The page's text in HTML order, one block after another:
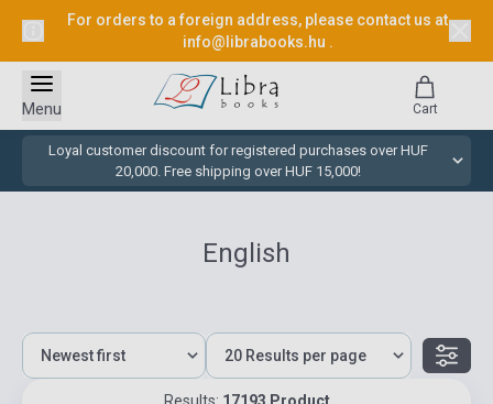
For orders to a foreign address, please contact us at
info@librabooks.hu .
Loyal customer discount for registered purchases over HUF
20,000. Free shipping over HUF 15,000!
Menu Cart
English